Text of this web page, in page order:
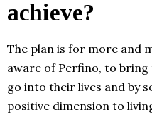
achieve?
The plan is for more and
aware of Perfino, to
go into their lives and by
positive dimension to